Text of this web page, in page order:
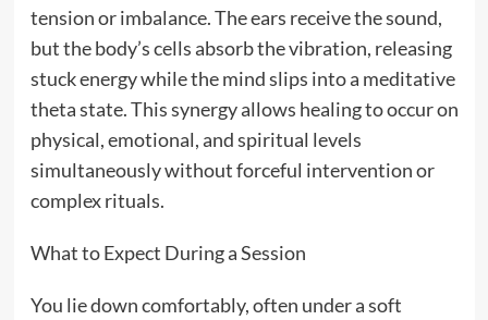
tension or imbalance. The ears receive the sound,
but the body’s cells absorb the vibration, releasing
stuck energy while the mind slips into a meditative
theta state. This synergy allows healing to occur on
physical, emotional, and spiritual levels
simultaneously without forceful intervention or
complex rituals.
What to Expect During a Session
You lie down comfortably, often under a soft